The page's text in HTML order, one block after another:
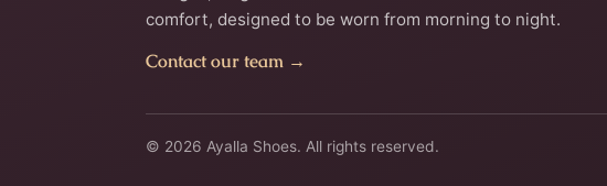
comfort, designed to be worn from morning to night.
Contact our team →
© 2026 Ayalla Shoes. All rights reserved.